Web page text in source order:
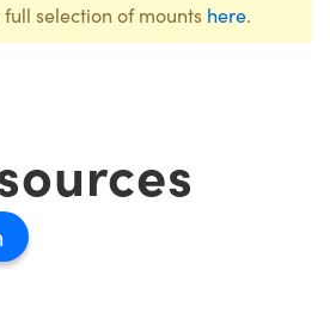
selection of mounts here.